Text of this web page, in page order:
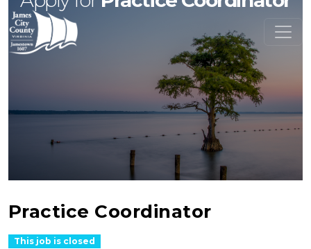
Practice Coordinator
This job is closed